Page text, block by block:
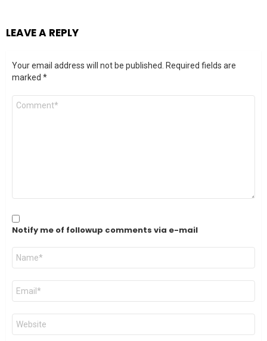
LEAVE A REPLY
Your email address will not be published.
Required fields are
marked *
Comment
Notify me of followup comments via e-mail
Name
Email
Website